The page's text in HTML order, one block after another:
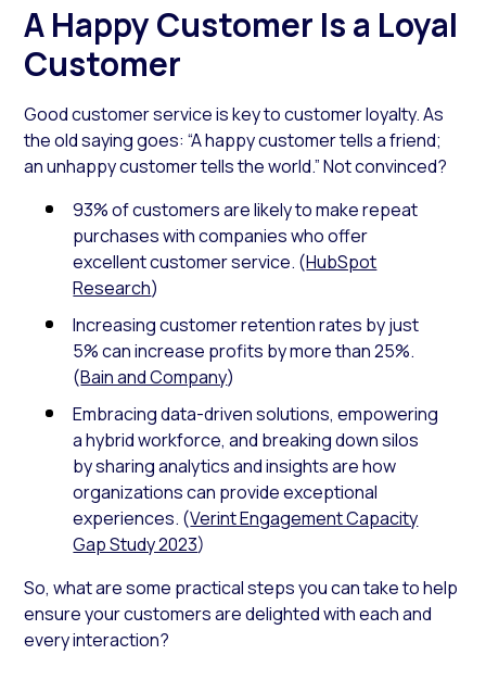
A Happy Customer Is a Loyal
Customer
Good customer service is key to customer loyalty. As
the old saying goes: “A happy customer tells a friend;
an unhappy customer tells the world.” Not convinced?
93% of customers are likely to make repeat
purchases with companies who offer
excellent customer service. (HubSpot
Research)
Increasing customer retention rates by just
5% can increase profits by more than 25%.
(Bain and Company)
Embracing data-driven solutions, empowering
a hybrid workforce, and breaking down silos
by sharing analytics and insights are how
organizations can provide exceptional
experiences. (Verint Engagement Capacity
Gap Study 2023)
So, what are some practical steps you can take to help
ensure your customers are delighted with each and
every interaction?